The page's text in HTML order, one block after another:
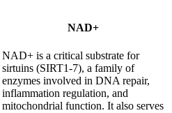
NAD+
NAD+ is a critical substrate for
sirtuins (SIRT1-7), a family of
enzymes involved in DNA repair,
inflammation regulation, and
mitochondrial function. It also serves